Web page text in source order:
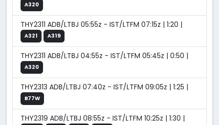
A320
THY2311 ADB/LTBJ 05:55z - IST/LTFM 07:15z | 1:20 |
A321 A319
THY2311 ADB/LTBJ 04:55z - IST/LTFM 05:45z | 0:50 |
A320
THY2313 ADB/LTBJ 07:40z - IST/LTFM 09:05z | 1:25 |
B77W
THY2319 ADB/LTBJ 08:55z - IST/LTFM 10:25z | 1:30 |